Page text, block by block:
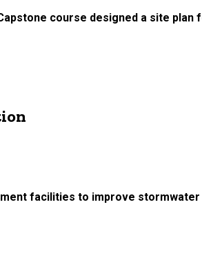
course designed a site plan
facilities to improve